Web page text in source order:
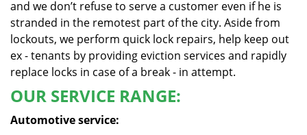
and we don’t refuse to serve a customer even if he is
stranded in the remotest part of the city. Aside from
lockouts, we perform quick lock repairs, help keep out
ex - tenants by providing eviction services and rapidly
replace locks in case of a break - in attempt.
OUR SERVICE RANGE:
Automotive service: